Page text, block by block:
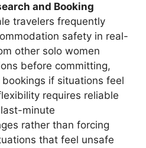
and Booking
travelers frequently
safety in real-
other solo women
before committing,
if situations feel
requires reliable
minute
rather than forcing
that feel unsafe